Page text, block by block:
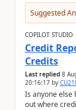
Suggested
COPILOT STUDIO
Credit
Credits
Last replied 8
20:16:17 by
Is anyone else
out where